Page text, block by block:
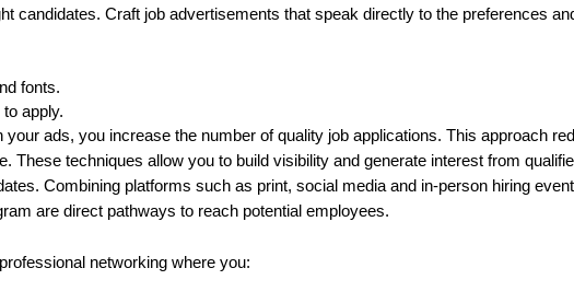
candidates. Craft job advertisements that speak directly to the
fonts.
apply.
ads, you increase the number of quality job applications. This approach
These techniques allow you to build visibility and generate interest from
Combining platforms such as print, social media and in-person hiring
are direct pathways to reach potential employees.
networking where you: